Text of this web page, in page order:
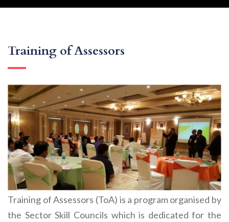
Training of Assessors
Training of Assessors (ToA) is a program organised by
the Sector Skill Councils which is dedicated for the